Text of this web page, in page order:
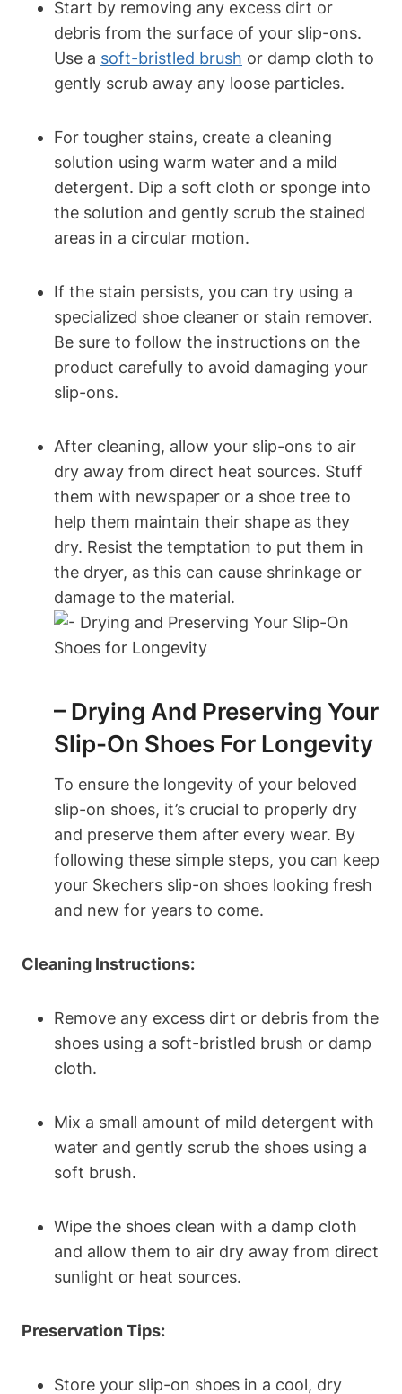
Start by removing any excess dirt or
debris from the surface of your slip-ons.
Use a soft-bristled brush or damp cloth to
gently scrub away any loose particles.
For tougher stains, create a cleaning
solution using warm water and a mild
detergent. Dip a soft cloth or sponge into
the solution and gently scrub the stained
areas in a circular motion.
If the stain persists, you can try using a
specialized shoe cleaner or stain remover.
Be sure to follow the instructions on the
product carefully to avoid damaging your
slip-ons.
After cleaning, allow your slip-ons to air
dry away from direct heat sources. Stuff
them with newspaper or a shoe tree to
help them maintain their shape as they
dry. Resist the temptation to put them in
the dryer, as this can cause shrinkage or
damage to the material.
– Drying And Preserving Your
Slip-On Shoes For Longevity
To ensure the longevity of your beloved
slip-on shoes, it’s crucial to properly dry
and preserve them after every wear. By
following these simple steps, you can keep
your Skechers slip-on shoes looking fresh
and new for years to come.
Cleaning Instructions:
Remove any excess dirt or debris from the
shoes using a soft-bristled brush or damp
cloth.
Mix a small amount of mild detergent with
water and gently scrub the shoes using a
soft brush.
Wipe the shoes clean with a damp cloth
and allow them to air dry away from direct
sunlight or heat sources.
Preservation Tips:
Store your slip-on shoes in a cool, dry